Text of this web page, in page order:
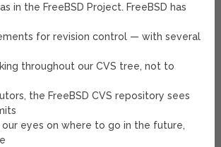
in the FreeBSD Project. FreeBSD has
for revision control — with several
throughout our CVS tree, not to
the FreeBSD CVS repository sees
our eyes on where to go in the future,